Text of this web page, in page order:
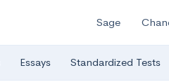
Sage
Essays Standardized Tests